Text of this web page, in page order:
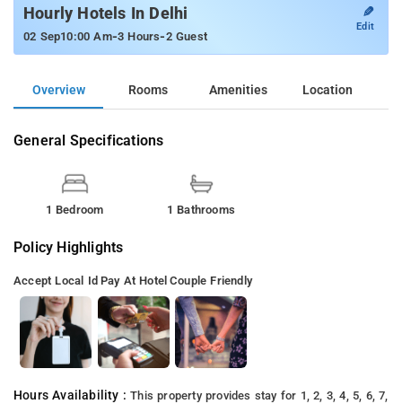
Hourly Hotels In Delhi
02 Sep10:00 Am-3 Hours-2 Guest
✎
Edit
Overview Rooms Amenities Location
General Specifications
1 Bedroom 1 Bathrooms
Policy Highlights
Accept Local Id Pay At Hotel Couple Friendly
Hours Availability :This property provides stay for 1, 2, 3, 4, 5, 6, 7,